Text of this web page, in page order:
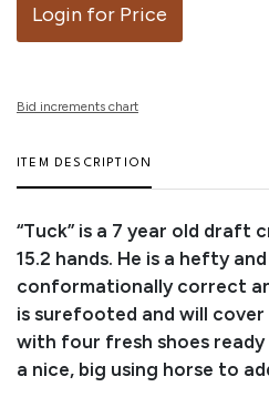
Login for Price
Bid increments chart
ITEM DESCRIPTION
“Tuck” is a 7 year old draft
15.2 hands. He is a hefty
conformationally correct
is surefooted and will
with four fresh shoes
a nice, big using horse to